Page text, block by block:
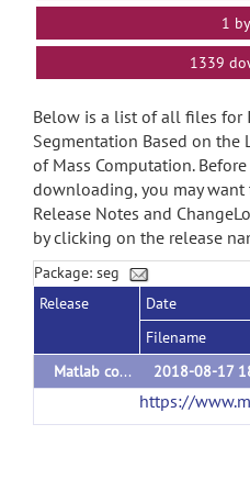
1
1339
Below is a list of all files for
Segmentation Based on the
of Mass Computation. Before
downloading, you may want
Release Notes and
by clicking on the release
Package: seg
Release
Date
Filename
Matlab codes
2018-08-17